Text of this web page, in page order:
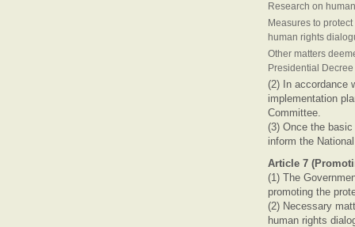
Research on
Measures to
human rights
Other matters
Presidential Decree
(2) In accordance
implementation
Committee.
(3) Once the
inform the
Article 7
(1) The
promoting the
(2) Necessary
human rights